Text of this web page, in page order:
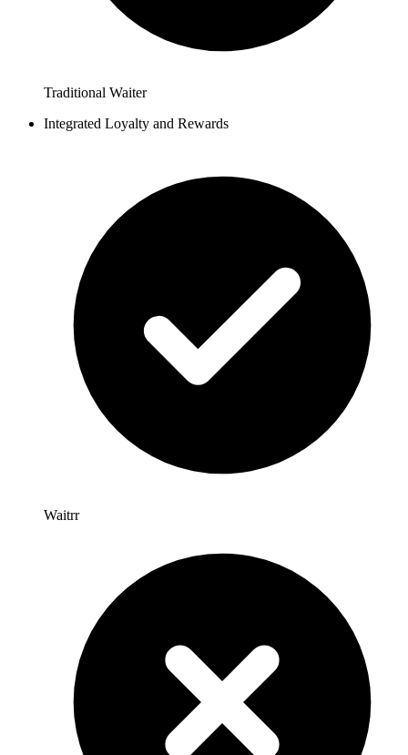
Traditional Waiter
Integrated Loyalty and Rewards
Waitrr